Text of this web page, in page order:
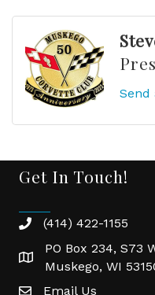
Send
Get In Touch!
phone(414) 422-1155
location
PO Box 234, S73
Muskego, WI
Email Us